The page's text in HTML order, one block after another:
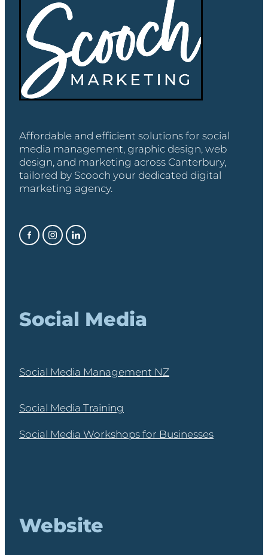
Affordable and efficient solutions for social
media management, graphic design, web
design, and marketing across Canterbury,
tailored by Scooch your dedicated digital
marketing agency.
Social Media
Social Media Management NZ
Social Media Training
Social Media Workshops for Businesses
Website